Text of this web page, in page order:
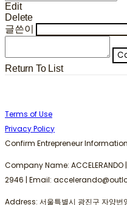
Edit
Delete
글쓴이
Return To List
Terms of Use
Privacy Policy
Confirm Entrepreneur Information
Company Name:
2946 | Email:
Address: 서울특별시 광진구 자양